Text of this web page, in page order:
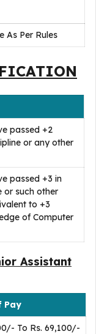
As Per Rules
passed +2
or any other
passed +3 in
or such other
to +3
of Computer
Assistant
Pay
To Rs. 69,100/-